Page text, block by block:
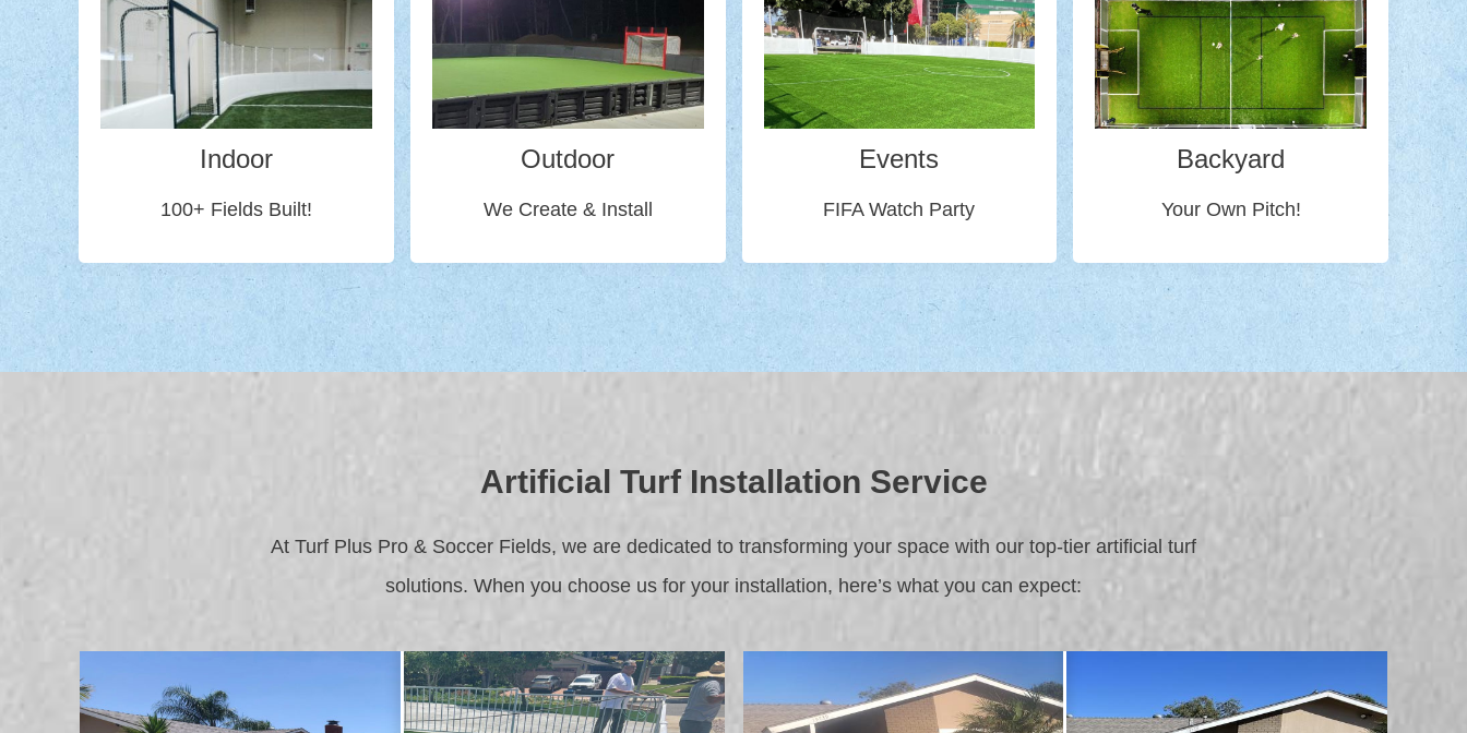
Indoor
100+ Fields Built!
Outdoor
We Create & Install
Events
FIFA Watch Party
Backyard
Your Own Pitch!
Artificial Turf Installation Service
At Turf Plus Pro & Soccer Fields, we are dedicated to transforming your space with our top-tier artificial turf
solutions. When you choose us for your installation, here’s what you can expect: